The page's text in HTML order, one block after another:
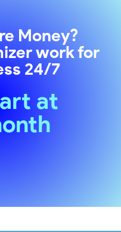
Money?
work for
24/7
at